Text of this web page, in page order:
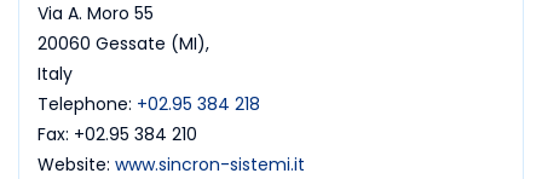
Via A. Moro 55
20060 Gessate (MI),
Italy
Telephone: +02.95 384 218
Fax: +02.95 384 210
Website: www.sincron-sistemi.it